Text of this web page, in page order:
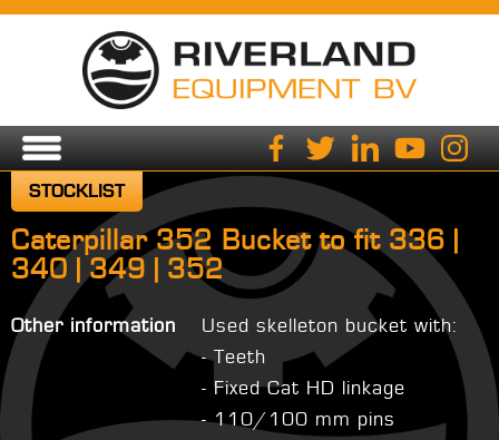
STOCKLIST
Caterpillar 352 Bucket to fit 336 |
340 | 349 | 352
Other information
Used skelleton bucket with:
- Teeth
- Fixed Cat HD linkage
- 110/100 mm pins